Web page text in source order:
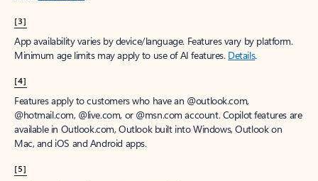
[3]
App availability varies by device/language. Features vary by platform.
Minimum age limits may apply to use of AI features. Details.
[4]
Features apply to customers who have an @outlook.com,
@hotmail.com, @live.com, or @msn.com account. Copilot features are
available in Outlook.com, Outlook built into Windows, Outlook on
Mac, and iOS and Android apps.
[5]